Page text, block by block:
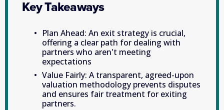
Key Takeaways
Plan Ahead: An exit strategy is crucial,
offering a clear path for dealing with
partners who aren't meeting
expectations
Value Fairly: A transparent, agreed-upon
valuation methodology prevents disputes
and ensures fair treatment for exiting
partners.